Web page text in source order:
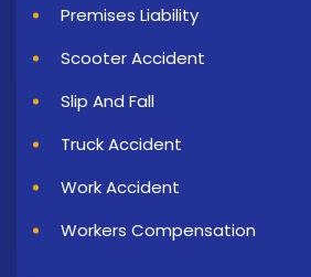
Premises Liability
Scooter Accident
Slip And Fall
Truck Accident
Work Accident
Workers Compensation